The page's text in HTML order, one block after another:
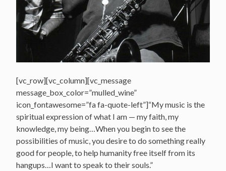
[vc_row][vc_column][vc_message
message_box_color=”mulled_wine”
icon_fontawesome=”fa fa-quote-left”]“My music is the
spiritual expression of what I am — my faith, my
knowledge, my being…When you begin to see the
possibilities of music, you desire to do something really
good for people, to help humanity free itself from its
hangups…I want to speak to their souls.”